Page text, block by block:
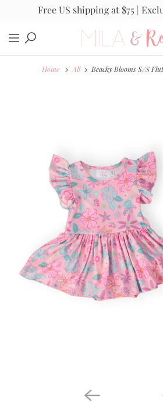
Free US shipping at $75 |
Home All Beachy Blooms S/S